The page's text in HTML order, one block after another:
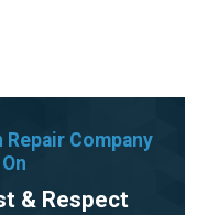
Company
& Respect